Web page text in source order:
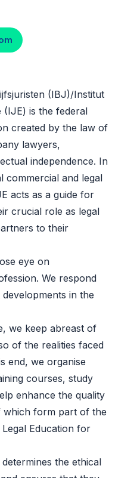
(IBJ)/Institut
(IJE) is the federal
created by the law of
lawyers,
independence. In
commercial and legal
acts as a guide for
crucial role as legal
to their
eye on
We respond
in the
we keep abreast of
of the realities faced
end, we organise
courses, study
enhance the quality
form part of the
Education for
the ethical